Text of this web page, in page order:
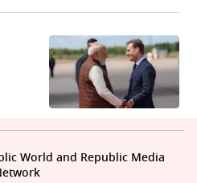
World and Republic Media